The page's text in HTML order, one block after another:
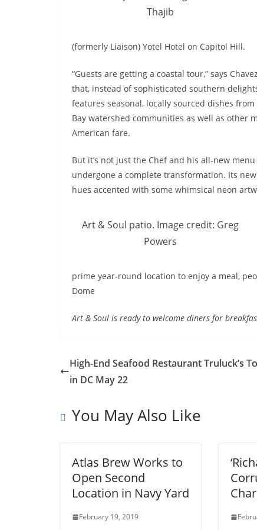
Thajib
(formerly Liaison) Yotel Hotel on Capitol Hill.
“Guests are getting a coastal tour,” says
that, instead of sophisticated southern
features seasonal, locally sourced dishes from
Bay watershed communities as well as other
American fare.
But it’s not just the Chef and his all-new
undergone a complete transformation. Its
hues accented with some whimsical neon
Art & Soul patio. Image credit: Greg
Powers
prime year-round location to enjoy a meal,
Dome
Art & Soul is ready to welcome diners for
High-End Seafood Restaurant Truluck’s
in DC May 22
You May Also Like
Atlas Brew Works to
Open Second
Location in Navy Yard
February 19, 2019